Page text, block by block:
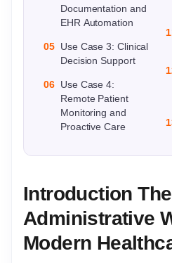
Documentation and
EHR Automation
05 Use Case 3: Clinical
Decision Support
06 Use Case 4:
Remote Patient
Monitoring and
Proactive Care
Introduction The
Administrative
Modern